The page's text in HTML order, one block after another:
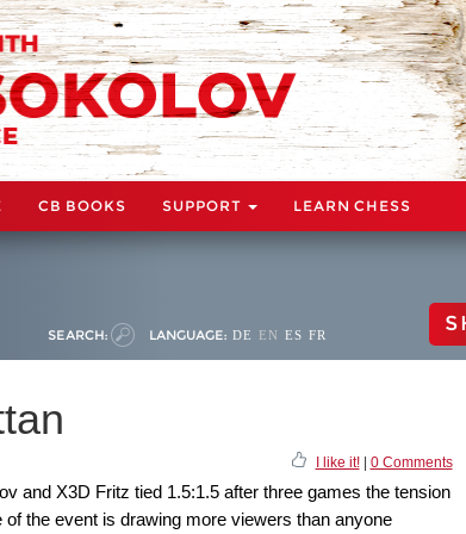
CB BOOKS SUPPORT LEARN CHESS
SEARCH: LANGUAGE: DE EN ES FR
I like it!| 0 Comments
and X3D Fritz tied 1.5:1.5 after three games the tension
the event is drawing more viewers than anyone